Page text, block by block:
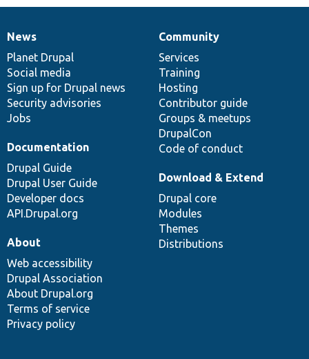
News
items
News
Planet Drupal
Social media
Sign up for Drupal news
Security advisories
Jobs
Our
community
Community
Services
Training
Hosting
Contributor guide
Groups & meetups
DrupalCon
Code of conduct
Documentation
Documentation
Drupal Guide
Drupal User Guide
Developer docs
API.Drupal.org
Drupal
code
base
Download & Extend
Drupal core
Modules
Themes
Distributions
Governance
of
community
About
Web accessibility
Drupal Association
About Drupal.org
Terms of service
Privacy policy